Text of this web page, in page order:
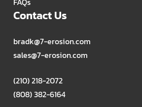
Contact Us
bradk@7-erosion.com
sales@7-erosion.com
(210) 218-2072
(808) 382-6164